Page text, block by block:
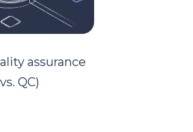
assurance
QC)